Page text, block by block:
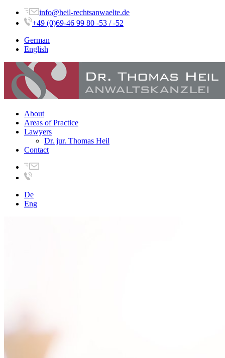
info@heil-rechtsanwaelte.de
+49 (0)69-46 99 80 -53 / -52
German
English
About
Areas of Practice
Lawyers
Dr. jur. Thomas Heil
Contact
De
Eng